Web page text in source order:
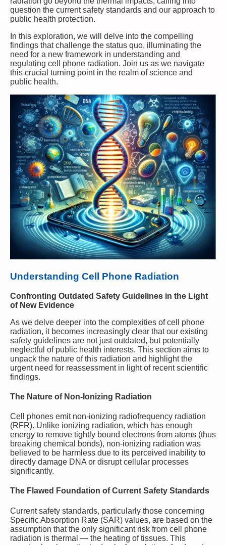
question the current safety standards and our approach to
public health protection.
In this exploration, we will delve into the compelling
findings that challenge the status quo, illuminating the
need for a new framework in understanding and
regulating cell phone radiation. Join us as we navigate
this crucial turning point in the realm of science and
public health.
Understanding Cell Phone Radiation
Confronting Outdated Safety Guidelines in the Light
of New Evidence
As we delve deeper into the complexities of cell phone
radiation, it becomes increasingly clear that our existing
safety guidelines are not just outdated, but potentially
neglectful of public health interests. This section aims to
unpack the nature of this radiation and highlight the
urgent need for reassessment in light of recent scientific
findings.
The Nature of Non-Ionizing Radiation
Cell phones emit non-ionizing radiofrequency radiation
(RFR). Unlike ionizing radiation, which has enough
energy to remove tightly bound electrons from atoms (thus
breaking chemical bonds), non-ionizing radiation was
believed to be harmless due to its perceived inability to
directly damage DNA or disrupt cellular processes
significantly.
The Flawed Foundation of Current Safety Standards
Current safety standards, particularly those concerning
Specific Absorption Rate (SAR) values, are based on the
assumption that the only significant risk from cell phone
radiation is thermal — the heating of tissues. This